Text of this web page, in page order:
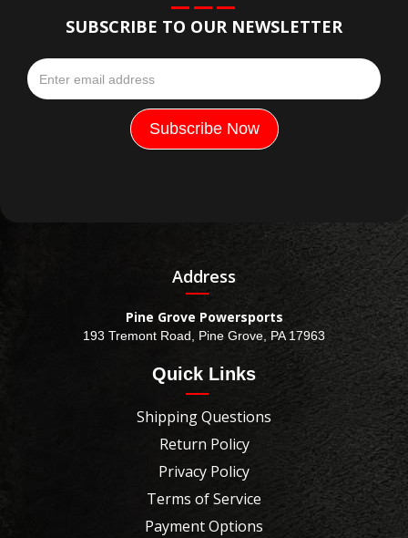
SUBSCRIBE TO OUR NEWSLETTER
Address
Pine Grove Powersports
193 Tremont Road, Pine Grove, PA 17963
Quick Links
Shipping Questions
Return Policy
Privacy Policy
Terms of Service
Payment Options